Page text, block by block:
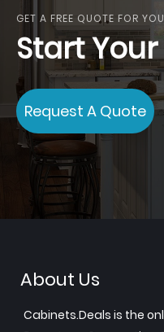
GET A FREE QUOTE FOR
Start
Request A Quote
About Us
Cabinets.Deals is the